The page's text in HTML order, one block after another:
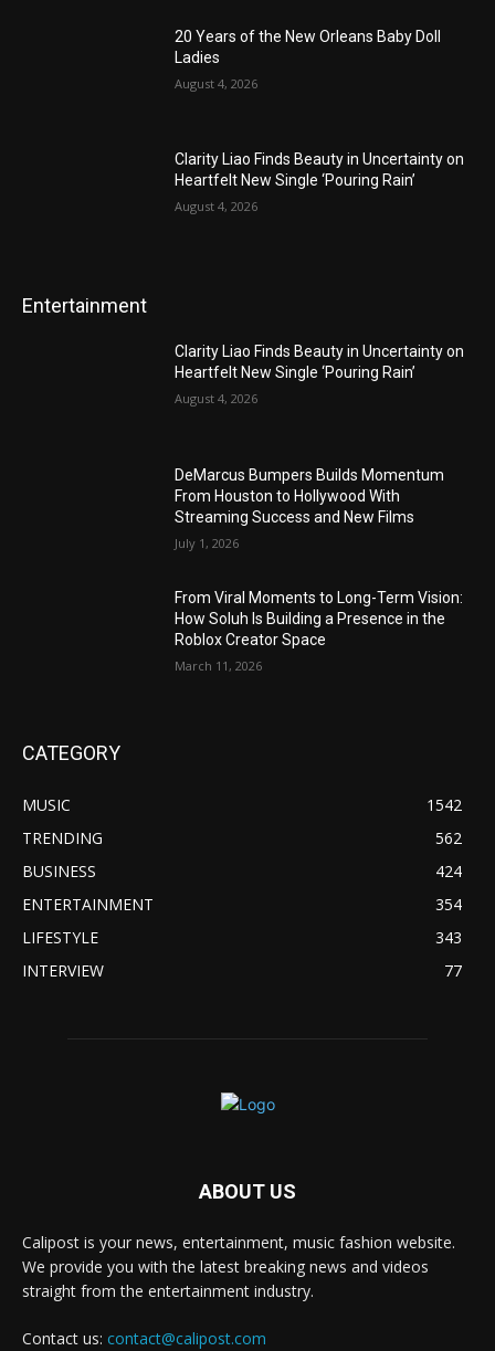
20 Years of the New Orleans Baby Doll
Ladies
August 4, 2026
Clarity Liao Finds Beauty in Uncertainty on
Heartfelt New Single ‘Pouring Rain’
August 4, 2026
Entertainment
Clarity Liao Finds Beauty in Uncertainty on
Heartfelt New Single ‘Pouring Rain’
August 4, 2026
DeMarcus Bumpers Builds Momentum
From Houston to Hollywood With
Streaming Success and New Films
July 1, 2026
From Viral Moments to Long-Term Vision:
How Soluh Is Building a Presence in the
Roblox Creator Space
March 11, 2026
CATEGORY
MUSIC
1542
TRENDING
562
BUSINESS
424
ENTERTAINMENT
354
LIFESTYLE
343
INTERVIEW
77
ABOUT US
Calipost is your news, entertainment, music fashion website.
We provide you with the latest breaking news and videos
straight from the entertainment industry.
Contact us: contact@calipost.com